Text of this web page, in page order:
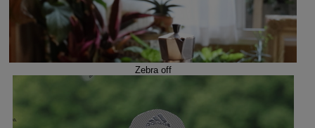
Zebra off